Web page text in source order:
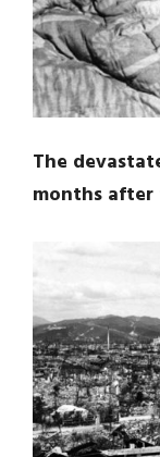
The
months